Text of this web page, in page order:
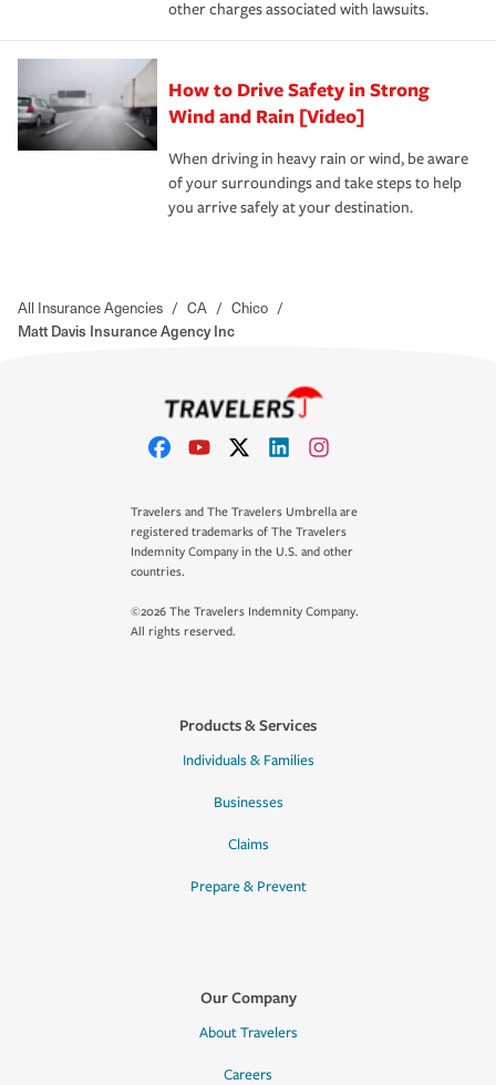
other charges associated with lawsuits.
How to Drive Safety in Strong
Wind and Rain [Video]
When driving in heavy rain or wind, be aware
of your surroundings and take steps to help
you arrive safely at your destination.
All Insurance Agencies / CA / Chico /
Matt Davis Insurance Agency Inc
Travelers and The Travelers Umbrella are
registered trademarks of The Travelers
Indemnity Company in the U.S. and other
countries.
©2026 The Travelers Indemnity Company.
All rights reserved.
Products & Services
Individuals & Families
Businesses
Claims
Prepare & Prevent
Our Company
About Travelers
Careers